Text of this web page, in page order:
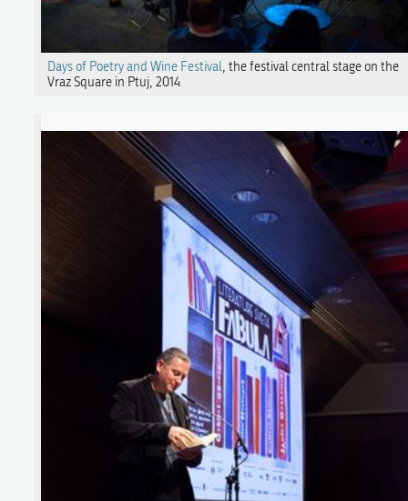
Days of Poetry and Wine Festival, the festival central stage on the
Vraz Square in Ptuj, 2014